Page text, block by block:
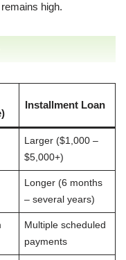
high.
Installment Loan
Larger ($1,000 –
$5,000+)
Longer (6 months
– several years)
Multiple scheduled
payments